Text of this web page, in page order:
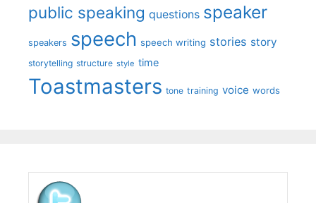
public speaking questions speaker
speakers speech speech writing stories story
storytelling structure style time
Toastmasters tone training voice words